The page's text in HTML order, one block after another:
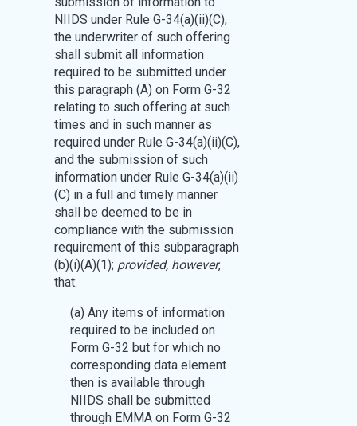
NIIDS under Rule G-34(a)(ii)(C),
the underwriter of such offering
shall submit all information
required to be submitted under
this paragraph (A) on Form G-32
relating to such offering at such
times and in such manner as
required under Rule G-34(a)(ii)(C),
and the submission of such
information under Rule G-34(a)(ii)
(C) in a full and timely manner
shall be deemed to be in
compliance with the submission
requirement of this subparagraph
(b)(i)(A)(1); provided, however,
that:
(a) Any items of information
required to be included on
Form G-32 but for which no
corresponding data element
then is available through
NIIDS shall be submitted
through EMMA on Form G-32